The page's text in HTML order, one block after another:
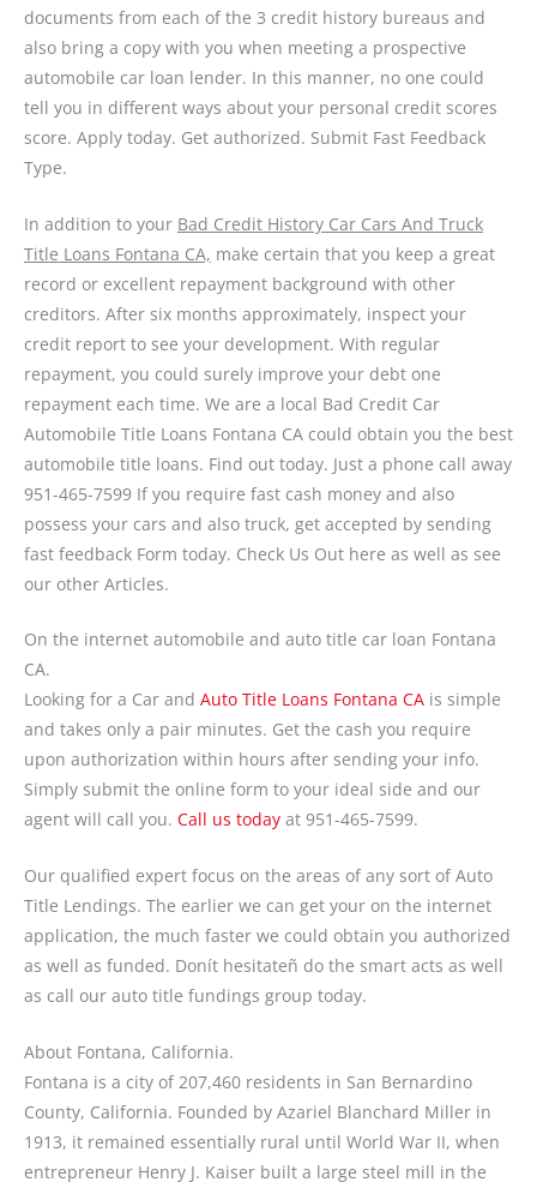
documents from each of the 3 credit history bureaus and
also bring a copy with you when meeting a prospective
automobile car loan lender. In this manner, no one could
tell you in different ways about your personal credit scores
score. Apply today. Get authorized. Submit Fast Feedback
Type.
In addition to your Bad Credit History Car Cars And Truck
Title Loans Fontana CA, make certain that you keep a great
record or excellent repayment background with other
creditors. After six months approximately, inspect your
credit report to see your development. With regular
repayment, you could surely improve your debt one
repayment each time. We are a local Bad Credit Car
Automobile Title Loans Fontana CA could obtain you the best
automobile title loans. Find out today. Just a phone call away
951-465-7599 If you require fast cash money and also
possess your cars and also truck, get accepted by sending
fast feedback Form today. Check Us Out here as well as see
our other Articles.
On the internet automobile and auto title car loan Fontana
CA.
Looking for a Car and Auto Title Loans Fontana CA is simple
and takes only a pair minutes. Get the cash you require
upon authorization within hours after sending your info.
Simply submit the online form to your ideal side and our
agent will call you. Call us today at 951-465-7599.
Our qualified expert focus on the areas of any sort of Auto
Title Lendings. The earlier we can get your on the internet
application, the much faster we could obtain you authorized
as well as funded. Donít hesitateñ do the smart acts as well
as call our auto title fundings group today.
About Fontana, California.
Fontana is a city of 207,460 residents in San Bernardino
County, California. Founded by Azariel Blanchard Miller in
1913, it remained essentially rural until World War II, when
entrepreneur Henry J. Kaiser built a large steel mill in the